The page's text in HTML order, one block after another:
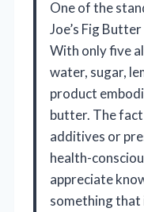
One of the
Joe’s Fig
With only five
water, sugar,
product
butter. The
additives or
health-
appreciate
something that